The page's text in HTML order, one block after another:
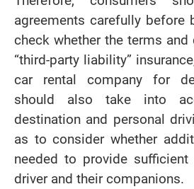
agreements carefully before
check whether the terms
“third-party liability”
car rental company for
should also take into
destination and personal
as to consider whether
needed to provide
driver and their companions.